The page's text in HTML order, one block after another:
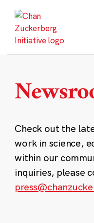
content
Check out the
work in science,
within our
inquiries, please